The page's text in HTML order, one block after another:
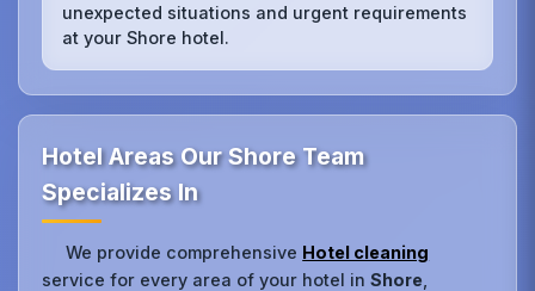
unexpected situations and urgent requirements
at your Shore hotel.
Hotel Areas Our Shore Team
Specializes In
We provide comprehensive Hotel cleaning
service for every area of your hotel inShore